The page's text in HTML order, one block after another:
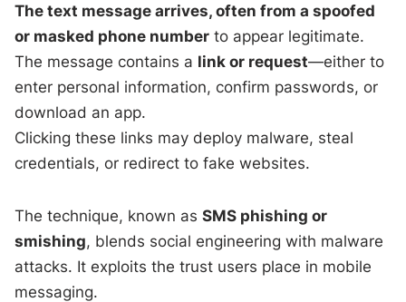
The text message arrives, often from a spoofed
or masked phone number to appear legitimate.
The message contains a link or request—either to
enter personal information, confirm passwords, or
download an app.
Clicking these links may deploy malware, steal
credentials, or redirect to fake websites.
The technique, known asSMS phishing or
smishing, blends social engineering with malware
attacks. It exploits the trust users place in mobile
messaging.